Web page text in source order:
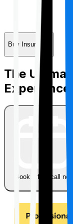
Buy Insurance
The
Experience
Book a free call now